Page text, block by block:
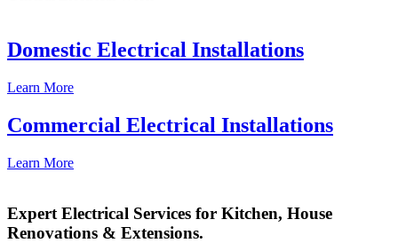
Domestic Electrical Installations
Learn More
Commercial Electrical Installations
Learn More
Expert Electrical Services for Kitchen, House
Renovations & Extensions.